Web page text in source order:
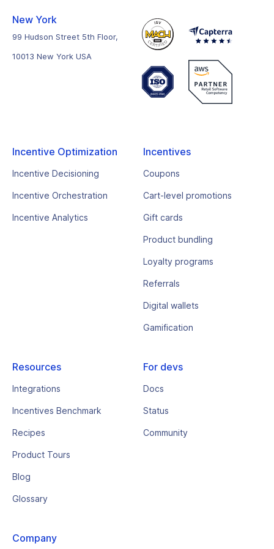
New York
99 Hudson Street 5th Floor,
10013 New York USA
Incentive Optimization
Incentive Decisioning
Incentive Orchestration
Incentive Analytics
Incentives
Coupons
Cart-level promotions
Gift cards
Product bundling
Loyalty programs
Referrals
Digital wallets
Gamification
Resources
Integrations
Incentives Benchmark
Recipes
Product Tours
Blog
Glossary
For devs
Docs
Status
Community
Company